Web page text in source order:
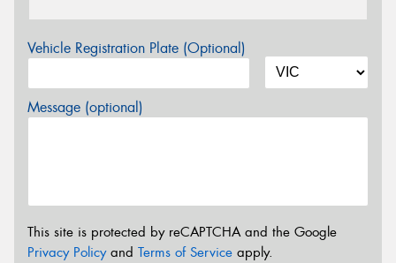
Vehicle Registration Plate (Optional)
Message (optional)
This site is protected by reCAPTCHA and the Google
Privacy Policyand Terms of Service apply.